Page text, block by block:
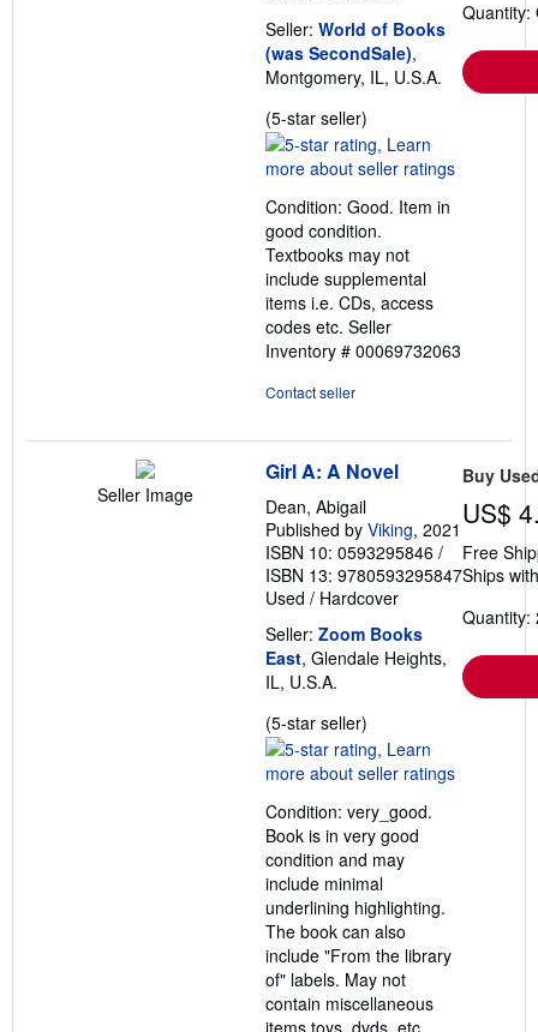
Seller: World of Books
(was SecondSale),
Montgomery, IL, U.S.A.
(5-star seller)
rating
5
of
5
stars
Condition: Good. Item in
good condition.
Textbooks may not
include supplemental
items i.e. CDs, access
codes etc. Seller
Inventory # 00069732063
Contact seller
Quantity:
Seller Image
Girl A: A Novel
Dean, Abigail
Published by Viking, 2021
ISBN 10: 0593295846 /
ISBN 13: 9780593295847
Used / Hardcover
Seller: Zoom Books
East, Glendale Heights,
IL, U.S.A.
(5-star seller)
rating
5
of
5
stars
Condition: very_good.
Book is in very good
condition and may
include minimal
underlining highlighting.
The book can also
include "From the library
of" labels. May not
contain miscellaneous
items toys, dvds, etc. .
Buy
US$
Free
Ships
Quantity: